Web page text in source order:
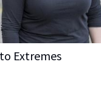
Extremes